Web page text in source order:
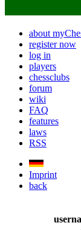
about
register now
log in
players
chessclubs
forum
wiki
FAQ
features
laws
RSS
Imprint
back